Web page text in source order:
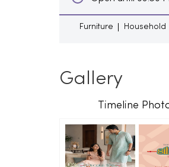
Furniture Household
Gallery
Timeline